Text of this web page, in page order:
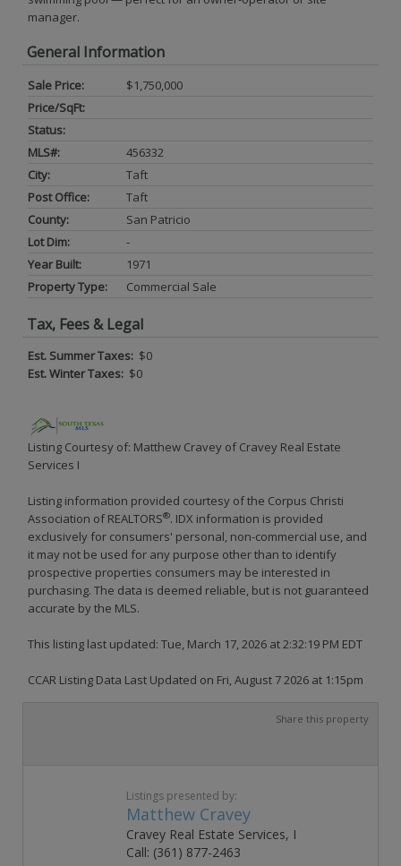
manager.
General Information
Sale Price:
$1,750,000
Price/SqFt:
Status:
MLS#:
456332
City:
Taft
Post Office:
Taft
County:
San Patricio
Lot Dim:
-
Year Built:
1971
Property Type:
Commercial Sale
Tax, Fees & Legal
Est. Summer Taxes: $0
Est. Winter Taxes: $0
Listing Courtesy of: Matthew Cravey of Cravey Real Estate
Services I
Listing information provided courtesy of the Corpus Christi
Association of REALTORS®. IDX information is provided
exclusively for consumers' personal, non-commercial use, and
it may not be used for any purpose other than to identify
prospective properties consumers may be interested in
purchasing. The data is deemed reliable, but is not guaranteed
accurate by the MLS.
This listing last updated: Tue, March 17, 2026 at 2:32:19 PM EDT
CCAR Listing Data Last Updated on Fri, August 7 2026 at 1:15pm
Share this property
Listings presented by:
Matthew Cravey
Cravey Real Estate Services, I
Call: (361) 877-2463